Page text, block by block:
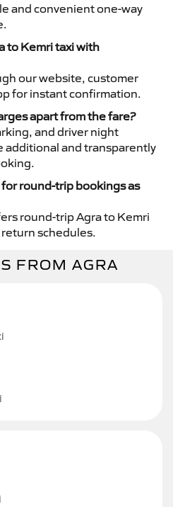
and convenient one-way
to Kemri taxi with
our website, customer
for instant confirmation.
apart from the fare?
and driver night
additional and transparently
round-trip bookings as
round-trip Agra to Kemri
schedules.
FROM AGRA